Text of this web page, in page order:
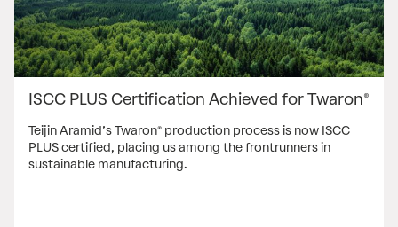
ISCC PLUS Certification Achieved for Twaron®
Teijin Aramid’s Twaron® production process is now ISCC
PLUS certified, placing us among the frontrunners in
sustainable manufacturing.